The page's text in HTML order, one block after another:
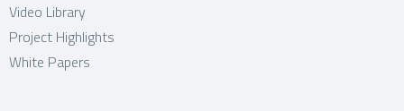
Video Library
Project Highlights
White Papers